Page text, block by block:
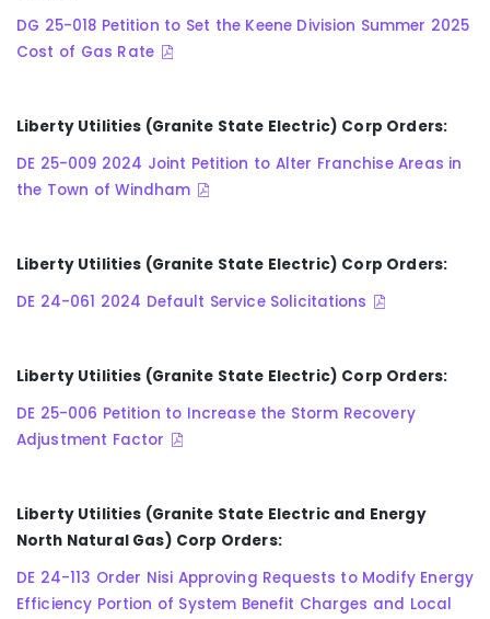
DG 25-018 Petition to Set the Keene Division Summer 2025
Cost of Gas Rate
Liberty Utilities (Granite State Electric) Corp Orders:
DE 25-009 2024 Joint Petition to Alter Franchise Areas in
the Town of Windham
Liberty Utilities (Granite State Electric) Corp Orders:
DE 24-061 2024 Default Service Solicitations
Liberty Utilities (Granite State Electric) Corp Orders:
DE 25-006 Petition to Increase the Storm Recovery
Adjustment Factor
Liberty Utilities (Granite State Electric and Energy
North Natural Gas) Corp Orders:
DE 24-113 Order Nisi Approving Requests to Modify Energy
Efficiency Portion of System Benefit Charges and Local